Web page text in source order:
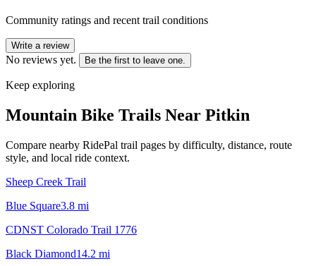
Community ratings and recent trail conditions
Write a review
No reviews yet. Be the first to leave one.
Keep exploring
Mountain Bike Trails Near Pitkin
Compare nearby RidePal trail pages by difficulty, distance, route
style, and local ride context.
Sheep Creek Trail
Blue Square3.8 mi
CDNST Colorado Trail 1776
Black Diamond14.2 mi